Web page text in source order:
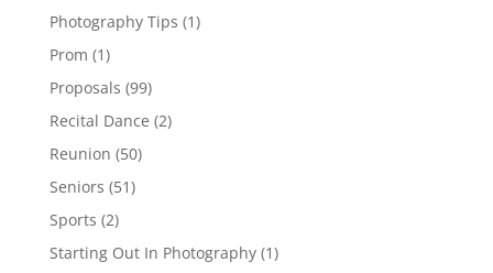
Photography Tips (1)
Prom (1)
Proposals (99)
Recital Dance (2)
Reunion (50)
Seniors (51)
Sports (2)
Starting Out In Photography(1)